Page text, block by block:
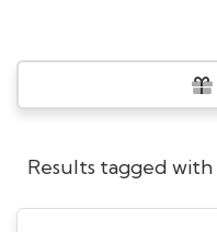
Results tagged with